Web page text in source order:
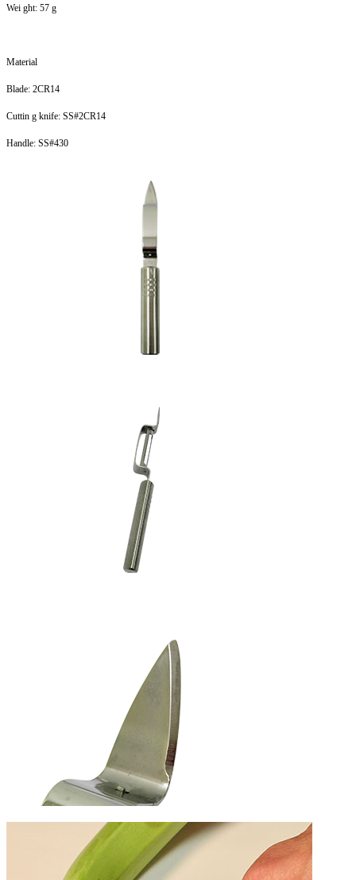
Wei ght: 57 g
Material
Blade: 2CR14
Cuttin g knife: SS#2CR14
Handle: SS#430